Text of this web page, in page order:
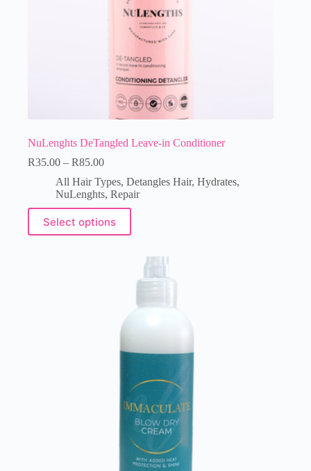
NuLenghts DeTangled Leave-in Conditioner
R35.00 – R85.00
All Hair Types, Detangles Hair, Hydrates,
NuLenghts, Repair
Select options